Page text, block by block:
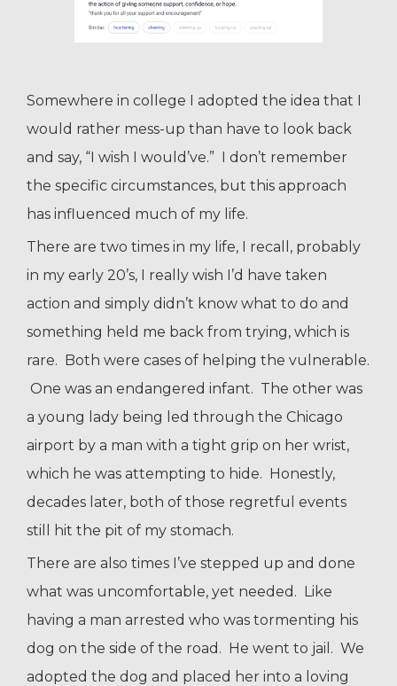
Somewhere in college I adopted the idea that I
would rather mess-up than have to look back
and say, “I wish I would’ve.” I don’t remember
the specific circumstances, but this approach
has influenced much of my life.
There are two times in my life, I recall, probably
in my early 20’s, I really wish I’d have taken
action and simply didn’t know what to do and
something held me back from trying, which is
rare. Both were cases of helping the vulnerable.
One was an endangered infant. The other was
a young lady being led through the Chicago
airport by a man with a tight grip on her wrist,
which he was attempting to hide. Honestly,
decades later, both of those regretful events
still hit the pit of my stomach.
There are also times I’ve stepped up and done
what was uncomfortable, yet needed. Like
having a man arrested who was tormenting his
dog on the side of the road. He went to jail. We
adopted the dog and placed her into a loving